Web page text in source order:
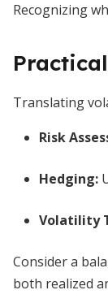
Recognizing
Translating
Risk
Hedging:
Volatility
Consider a
both realized